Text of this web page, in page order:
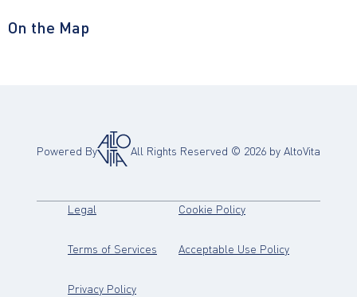
On the Map
Powered By All Rights Reserved © 2026 by AltoVita
Legal (opens in new tab)
Terms of Services (opens in new tab)
Privacy Policy(opens in new tab)
Cookie Policy(opens in new tab)
Acceptable Use Policy(opens in